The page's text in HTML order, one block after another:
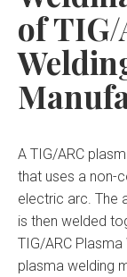
of TIG/
A TIG/ARC
that uses a non-
electric arc. The
is then welded
TIG/ARC Plasma
plasma welding